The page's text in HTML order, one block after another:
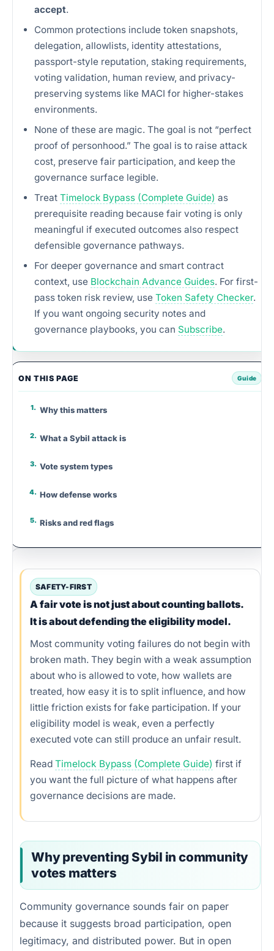
accept.
Common protections include token snapshots,
delegation, allowlists, identity attestations,
passport-style reputation, staking requirements,
voting validation, human review, and privacy-
preserving systems like MACI for higher-stakes
environments.
None of these are magic. The goal is not “perfect
proof of personhood.” The goal is to raise attack
cost, preserve fair participation, and keep the
governance surface legible.
Treat Timelock Bypass (Complete Guide) as
prerequisite reading because fair voting is only
meaningful if executed outcomes also respect
defensible governance pathways.
For deeper governance and smart contract
context, use Blockchain Advance Guides. For first-
pass token risk review, use Token Safety Checker.
If you want ongoing security notes and
governance playbooks, you can Subscribe.
SAFETY-FIRST
A fair vote is not just about counting ballots.
It is about defending the eligibility model.
Most community voting failures do not begin with
broken math. They begin with a weak assumption
about who is allowed to vote, how wallets are
treated, how easy it is to split influence, and how
little friction exists for fake participation. If your
eligibility model is weak, even a perfectly
executed vote can still produce an unfair result.
Read Timelock Bypass (Complete Guide) first if
you want the full picture of what happens after
governance decisions are made.
Why preventing Sybil in community
votes matters
Community governance sounds fair on paper
because it suggests broad participation, open
legitimacy, and distributed power. But in open
ON THIS PAGE
Why this matters
What a Sybil attack is
Vote system types
How defense works
Risks and red flags
Step-by-step framework
Verification options
Practical scenarios
Logic example
Common mistakes
30-minute playbook
Conclusion